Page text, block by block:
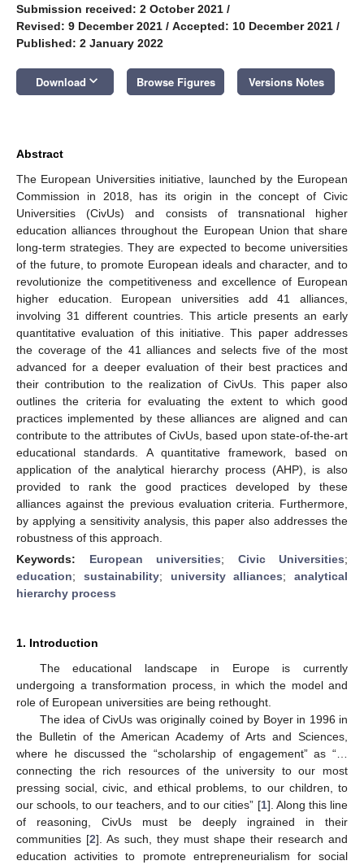
Submission received: 2 October 2021 /
Revised: 9 December 2021 / Accepted: 10 December 2021 /
Published: 2 January 2022
Download keyboard_arrow_down Browse Figures Versions Notes
Abstract
The European Universities initiative, launched by the European
Commission in 2018, has its origin in the concept of Civic
Universities (CivUs) and consists of transnational higher
education alliances throughout the European Union that share
long-term strategies. They are expected to become universities
of the future, to promote European ideals and character, and to
revolutionize the competitiveness and excellence of European
higher education. European universities add 41 alliances,
involving 31 different countries. This article presents an early
quantitative evaluation of this initiative. This paper addresses
the coverage of the 41 alliances and selects five of the most
advanced for a deeper evaluation of their best practices and
their contribution to the realization of CivUs. This paper also
outlines the criteria for evaluating the extent to which good
practices implemented by these alliances are aligned and can
contribute to the attributes of CivUs, based upon state-of-the-art
educational standards. A quantitative framework, based on
application of the analytical hierarchy process (AHP), is also
provided to rank the good practices developed by these
alliances against the previous evaluation criteria. Furthermore,
by applying a sensitivity analysis, this paper also addresses the
robustness of this approach.
Keywords: European universities; Civic Universities;
education; sustainability; university alliances; analytical
hierarchy process
1. Introduction
The educational landscape in Europe is currently
undergoing a transformation process, in which the model and
role of European universities are being rethought.
The idea of CivUs was originally coined by Boyer in 1996 in
the Bulletin of the American Academy of Arts and Sciences,
where he discussed the “scholarship of engagement” as “…
connecting the rich resources of the university to our most
pressing social, civic, and ethical problems, to our children, to
our schools, to our teachers, and to our cities” [1]. Along this line
of reasoning, CivUs must be deeply ingrained in their
communities [2]. As such, they must shape their research and
education activities to promote entrepreneurialism for social